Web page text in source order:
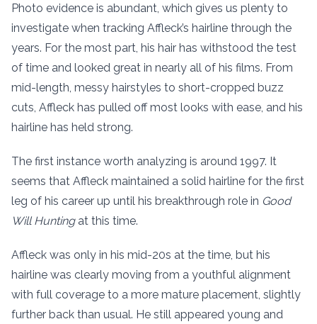
Photo evidence is abundant, which gives us plenty to
investigate when tracking Affleck’s hairline through the
years. For the most part, his hair has withstood the test
of time and looked great in nearly all of his films. From
mid-length, messy hairstyles to short-cropped buzz
cuts, Affleck has pulled off most looks with ease, and his
hairline has held strong.
The first instance worth analyzing is around 1997. It
seems that Affleck maintained a solid hairline for the first
leg of his career up until his breakthrough role in Good
Will Huntingat this time.
Affleck was only in his mid-20s at the time, but his
hairline was clearly moving from a youthful alignment
with full coverage to a more mature placement, slightly
further back than usual. He still appeared young and